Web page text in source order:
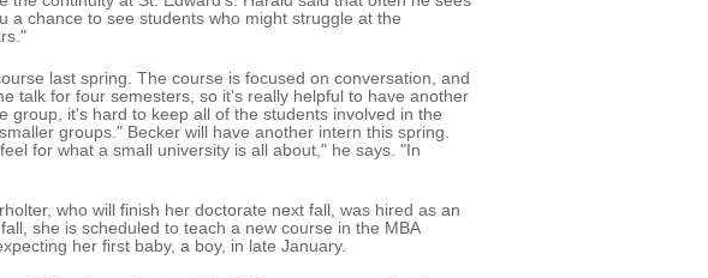
a chance to see students who might struggle at the
last spring. The course is focused on conversation, and
talk for four semesters, so it's really helpful to have another
group, it's hard to keep all of the students involved in the
groups." Becker will have another intern this spring.
for what a small university is all about," he says. "In
who will finish her doctorate next fall, was hired as an
she is scheduled to teach a new course in the MBA
her first baby, a boy, in late January.